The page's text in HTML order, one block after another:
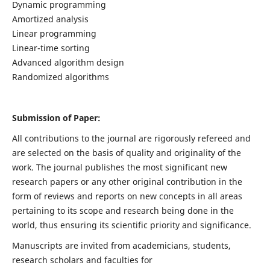
Dynamic programming
Amortized analysis
Linear programming
Linear-time sorting
Advanced algorithm design
Randomized algorithms
Submission of Paper:
All contributions to the journal are rigorously refereed and
are selected on the basis of quality and originality of the
work. The journal publishes the most significant new
research papers or any other original contribution in the
form of reviews and reports on new concepts in all areas
pertaining to its scope and research being done in the
world, thus ensuring its scientific priority and significance.
Manuscripts are invited from academicians, students,
research scholars and faculties for